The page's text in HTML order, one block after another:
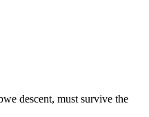
descent, must survive the